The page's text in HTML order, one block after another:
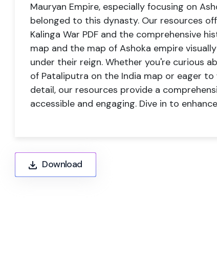
Mauryan Empire, especially focusing on
belonged to this dynasty. Our resources
Kalinga War PDF and the comprehensive
map and the map of Ashoka empire
under their reign. Whether you're curious
of Pataliputra on the India map or eager to
detail, our resources provide a
accessible and engaging. Dive in to
Download